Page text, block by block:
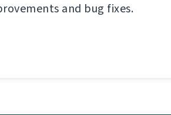
and bug fixes.